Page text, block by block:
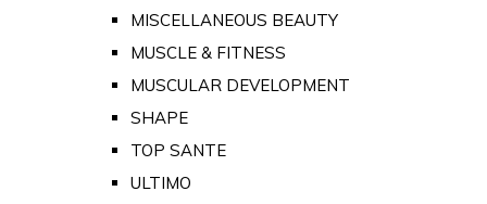
MISCELLANEOUS BEAUTY
MUSCLE & FITNESS
MUSCULAR DEVELOPMENT
SHAPE
TOP SANTE
ULTIMO